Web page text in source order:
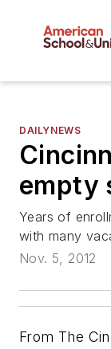
DAILYNEWS
empty
Years of
with many
Nov. 5, 2012
From The